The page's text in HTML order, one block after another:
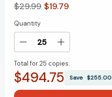
$29.99 $19.79
Current
Stock:
Quantity
Decrease
of
Building
Increase
of
Building
Total for25 copies:
$494.75 Save $255.00